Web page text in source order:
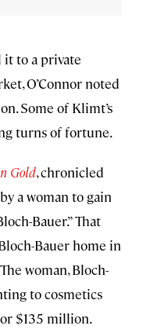
it to a private
O’Connor noted
Some of Klimt’s
turns of fortune.
Gold, chronicled
a woman to gain
Bauer.” That
Bauer home in
woman, Bloch-
to cosmetics
$135 million.